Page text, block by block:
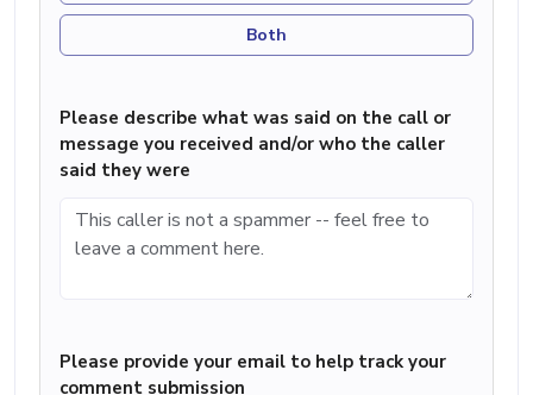
Both
Please describe what was said on the call or
message you received and/or who the caller
said they were
Please provide your email to help track your
comment submission